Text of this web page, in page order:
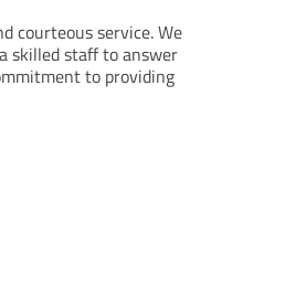
courteous service. We
skilled staff to answer
to providing